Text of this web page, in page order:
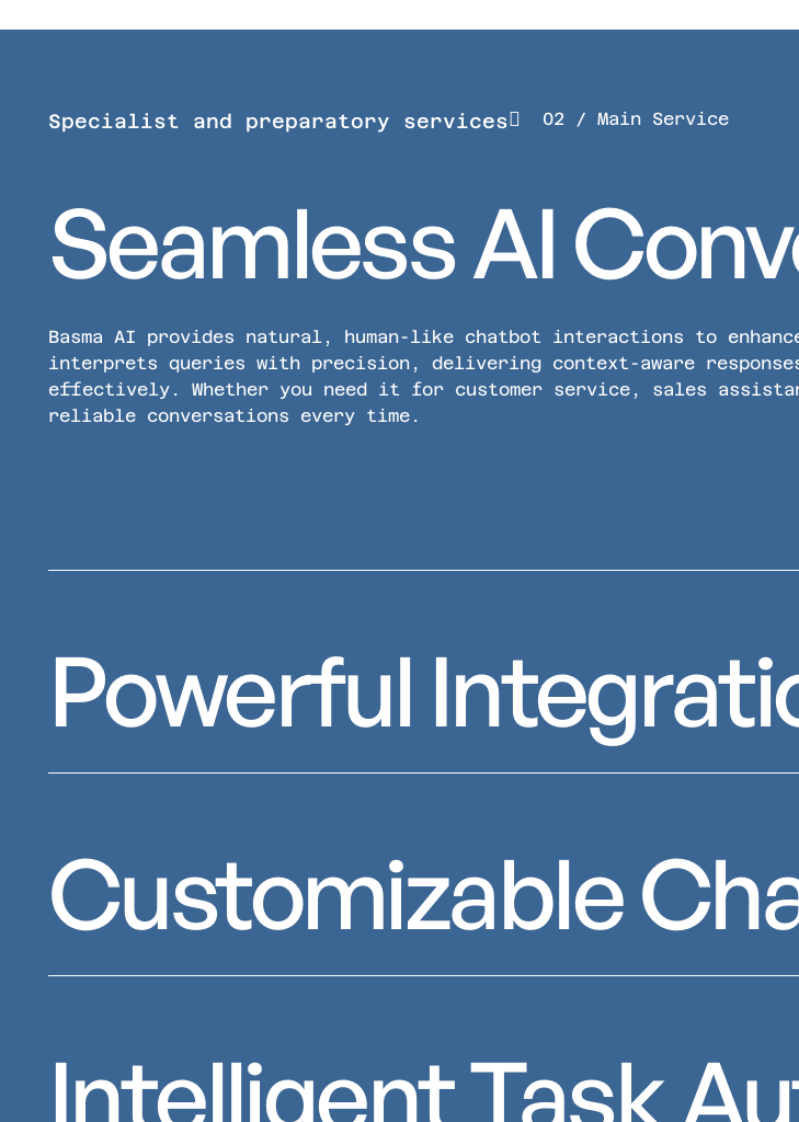
Specialist and preparatory services 02 / Main Service
Seamless AI
Basma AI provides natural, human-like chatbot interactions to
interprets queries with precision, delivering context-aware
effectively. Whether you need it for customer service, sales
reliable conversations every time.
Powerful
Customizable
Intelligent Task